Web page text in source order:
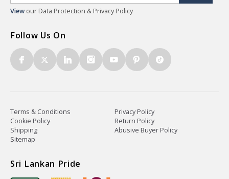
View our Data Protection & Privacy Policy
Follow Us On
Terms & Conditions
Privacy Policy
Cookie Policy
Return Policy
Shipping
Abusive Buyer Policy
Sitemap
Sri Lankan Pride